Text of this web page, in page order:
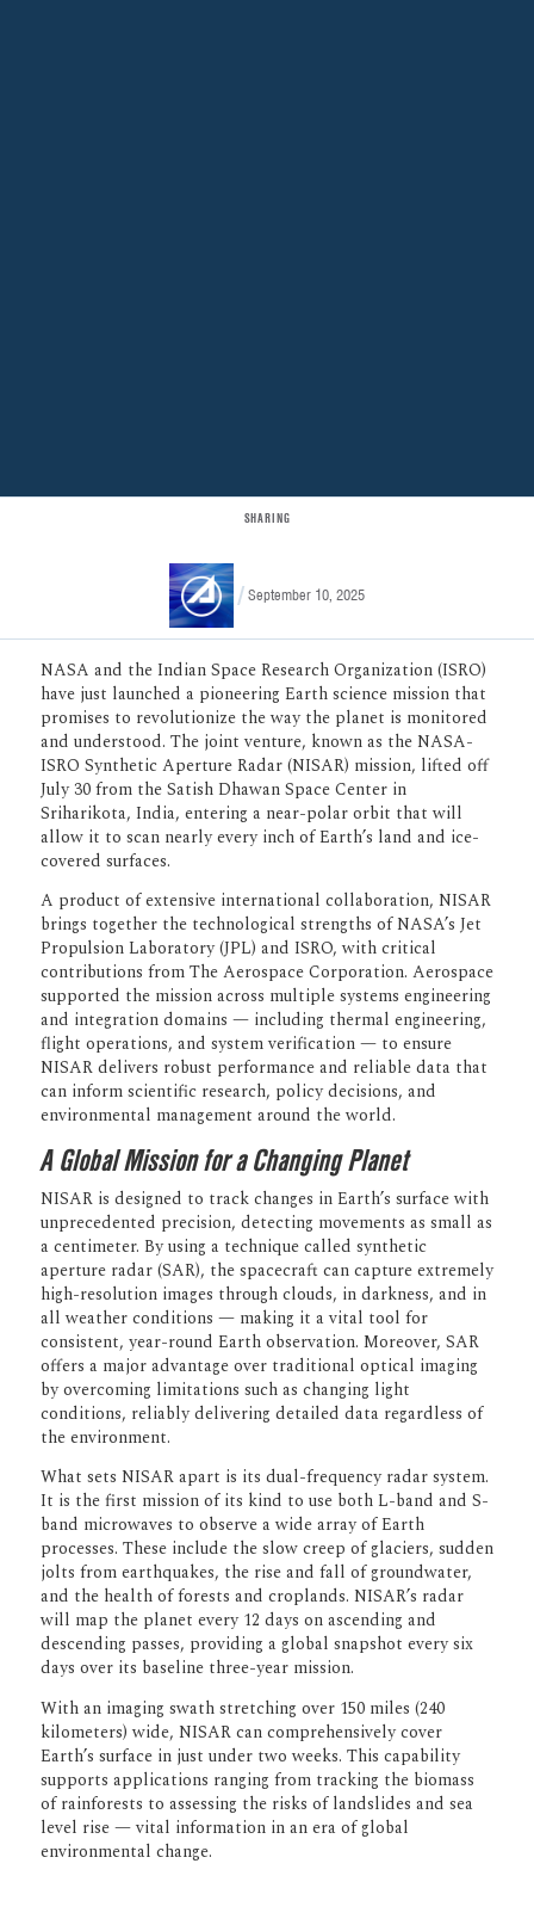
September 10, 2025
SHARING
NASA and the Indian Space Research
Organization (ISRO) have just launched a
pioneering Earth science mission that
promises to revolutionize the way the
planet is monitored and understood. The
joint venture, known as the NASA-ISRO
Synthetic Aperture Radar (NISAR)
mission, lifted off July 30 from the Satish
Dhawan Space Center in Sriharikota,
India, entering a near-polar orbit that will
allow it to scan nearly every inch of
Earth’s land and ice-covered surfaces.
A product of extensive international
collaboration, NISAR brings together the
technological strengths of NASA’s Jet
Propulsion Laboratory (JPL) and ISRO,
with critical contributions from The
Aerospace Corporation. Aerospace
supported the mission across multiple
systems engineering and integration
domains — including thermal
engineering, flight operations, and system
verification — to ensure NISAR delivers
robust performance and reliable data that
can inform scientific research, policy
decisions, and environmental
management around the world.
A Global Mission for a Changing Planet
NISAR is designed to track changes in
Earth’s surface with unprecedented
precision, detecting movements as small as
a centimeter. By using a technique called
synthetic aperture radar (SAR), the
spacecraft can capture extremely high-
resolution images through clouds, in